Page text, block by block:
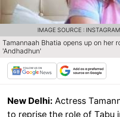
Tamannaah Bhatia opens up on her
'Andhadhun'
IMAGE SOURCE :
New Delhi: Actress
to reprise the role of Tabu